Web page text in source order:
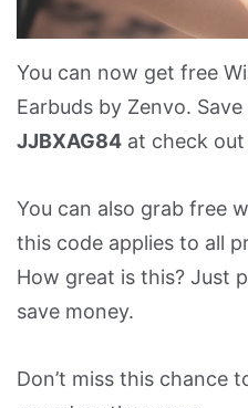
You can now get free
Earbuds by Zenvo.
JJBXAG84 at check
You can also grab free
this code applies to all
How great is this? Just
save money.
Don’t miss this chance